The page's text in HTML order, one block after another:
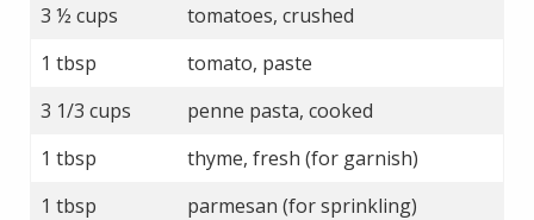
3 ½ cups
tomatoes, crushed
1 tbsp
tomato, paste
3 1/3 cups
penne pasta, cooked
1 tbsp
thyme, fresh (for garnish)
1 tbsp
parmesan (for sprinkling)